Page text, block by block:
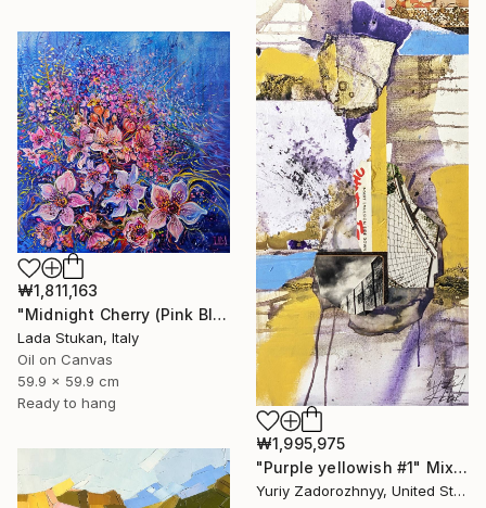
₩1,995,975
"Purple yellowish #1" Mixed Media
Yuriy Zadorozhnyy, United States
₩1,811,163
"Midnight Cherry (Pink Blossom Series)" Painting
Lada Stukan, Italy
Oil on Canvas
59.9 x 59.9 cm
Ready to hang